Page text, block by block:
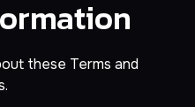
these Terms and